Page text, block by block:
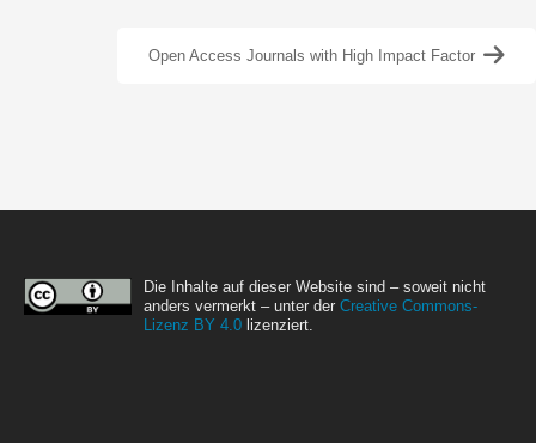
Open Access Journals with High Impact Factor
Die Inhalte auf dieser Website sind – soweit nicht
anders vermerkt – unter der Creative Commons-
Lizenz BY 4.0 lizenziert.